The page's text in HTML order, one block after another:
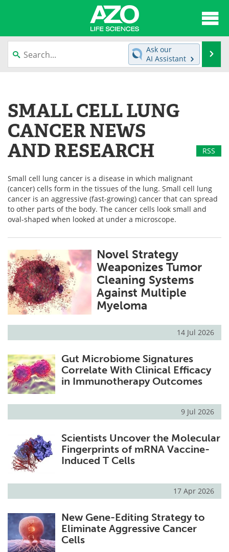
News
Newsletters Advertise
eBooks Posters
Meet the Team Contact Us
Search Become a Member
Ask our
AI Assistant
SMALL CELL LUNG
CANCER NEWS
AND RESEARCH
RSS
Small cell lung cancer is a disease in which malignant
(cancer) cells form in the tissues of the lung. Small cell lung
cancer is an aggressive (fast-growing) cancer that can spread
to other parts of the body. The cancer cells look small and
oval-shaped when looked at under a microscope.
Novel Strategy
Weaponizes Tumor
Cleaning Systems
Against Multiple
Myeloma
14 Jul 2026
Gut Microbiome Signatures
Correlate With Clinical Efficacy
in Immunotherapy Outcomes
9 Jul 2026
Scientists Uncover the Molecular
Fingerprints of mRNA Vaccine-
Induced T Cells
17 Apr 2026
New Gene-Editing Strategy to
Eliminate Aggressive Cancer
Cells